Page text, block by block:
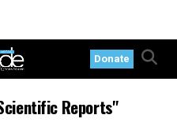
Donate
Reports"